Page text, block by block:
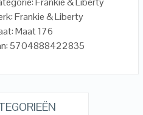
Frankie & Liberty
Maat 176
5704888422835